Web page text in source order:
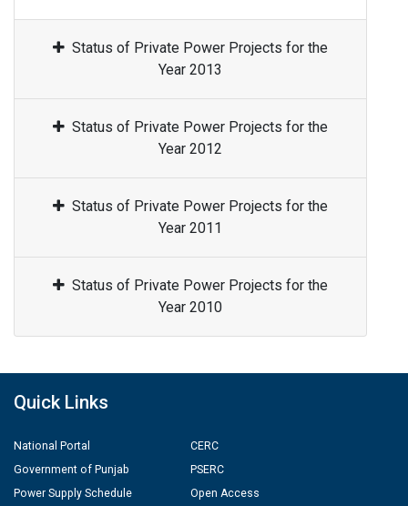
Status of Private Power Projects for the
Year 2013
Status of Private Power Projects for the
Year 2012
Status of Private Power Projects for the
Year 2011
Status of Private Power Projects for the
Year 2010
Quick Links
National Portal
Government of Punjab
Power Supply Schedule
CERC
PSERC
Open Access